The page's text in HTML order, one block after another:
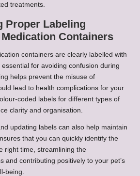
treatments.
Proper Labeling
Containers
containers are clearly labelled with
for avoiding confusion during
helps prevent the misuse of
lead to health complications for your
coded labels for different types of
clarity and organisation.
updating labels can also help maintain
that you can quickly identify the
right time, streamlining the
and contributing positively to your pet’s
being.